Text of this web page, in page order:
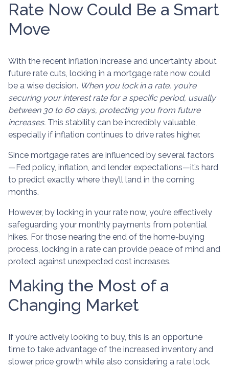
Rate Now Could Be a Smart
Move
With the recent inflation increase and uncertainty about
future rate cuts, locking in a mortgage rate now could
be a wise decision. When you lock in a rate, you’re
securing your interest rate for a specific period, usually
between 30 to 60 days, protecting you from future
increases. This stability can be incredibly valuable,
especially if inflation continues to drive rates higher.
Since mortgage rates are influenced by several factors
—Fed policy, inflation, and lender expectations—it’s hard
to predict exactly where they’ll land in the coming
months.
However, by locking in your rate now, you’re effectively
safeguarding your monthly payments from potential
hikes. For those nearing the end of the home-buying
process, locking in a rate can provide peace of mind and
protect against unexpected cost increases.
Making the Most of a
Changing Market
If you’re actively looking to buy, this is an opportune
time to take advantage of the increased inventory and
slower price growth while also considering a rate lock.